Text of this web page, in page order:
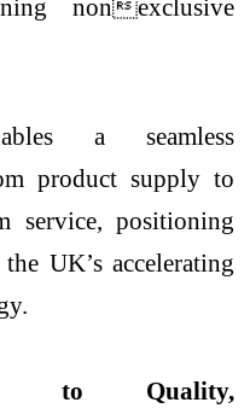
nonexclusive
a seamless
product supply to
service, positioning
UK’s accelerating
to Quality,